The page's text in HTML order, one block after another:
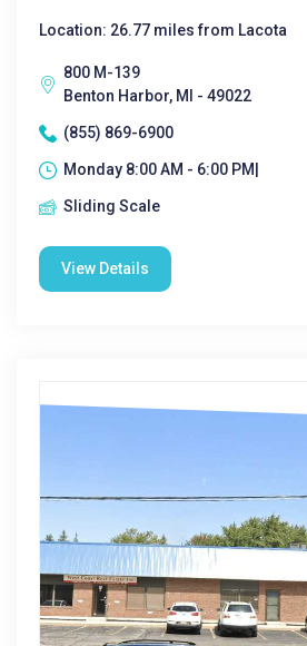
Location: 26.77 miles from Lacota
800 M-139
Benton Harbor, MI - 49022
(855) 869-6900
Monday 8:00 AM - 6:00 PM|
Sliding Scale
View Details